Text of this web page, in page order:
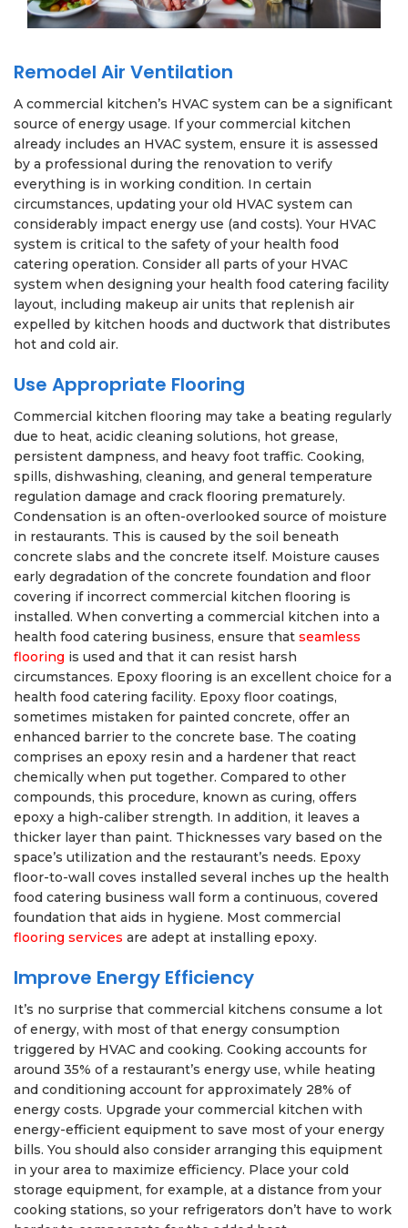
Remodel Air Ventilation
A commercial kitchen’s HVAC system can be a significant
source of energy usage. If your commercial kitchen
already includes an HVAC system, ensure it is assessed
by a professional during the renovation to verify
everything is in working condition. In certain
circumstances, updating your old HVAC system can
considerably impact energy use (and costs). Your HVAC
system is critical to the safety of your health food
catering operation. Consider all parts of your HVAC
system when designing your health food catering facility
layout, including makeup air units that replenish air
expelled by kitchen hoods and ductwork that distributes
hot and cold air.
Use Appropriate Flooring
Commercial kitchen flooring may take a beating regularly
due to heat, acidic cleaning solutions, hot grease,
persistent dampness, and heavy foot traffic. Cooking,
spills, dishwashing, cleaning, and general temperature
regulation damage and crack flooring prematurely.
Condensation is an often-overlooked source of moisture
in restaurants. This is caused by the soil beneath
concrete slabs and the concrete itself. Moisture causes
early degradation of the concrete foundation and floor
covering if incorrect commercial kitchen flooring is
installed. When converting a commercial kitchen into a
health food catering business, ensure that seamless
flooring is used and that it can resist harsh
circumstances. Epoxy flooring is an excellent choice for a
health food catering facility. Epoxy floor coatings,
sometimes mistaken for painted concrete, offer an
enhanced barrier to the concrete base. The coating
comprises an epoxy resin and a hardener that react
chemically when put together. Compared to other
compounds, this procedure, known as curing, offers
epoxy a high-caliber strength. In addition, it leaves a
thicker layer than paint. Thicknesses vary based on the
space’s utilization and the restaurant’s needs. Epoxy
floor-to-wall coves installed several inches up the health
food catering business wall form a continuous, covered
foundation that aids in hygiene. Most commercial
flooring services are adept at installing epoxy.
Improve Energy Efficiency
It’s no surprise that commercial kitchens consume a lot
of energy, with most of that energy consumption
triggered by HVAC and cooking. Cooking accounts for
around 35% of a restaurant’s energy use, while heating
and conditioning account for approximately 28% of
energy costs. Upgrade your commercial kitchen with
energy-efficient equipment to save most of your energy
bills. You should also consider arranging this equipment
in your area to maximize efficiency. Place your cold
storage equipment, for example, at a distance from your
cooking stations, so your refrigerators don’t have to work